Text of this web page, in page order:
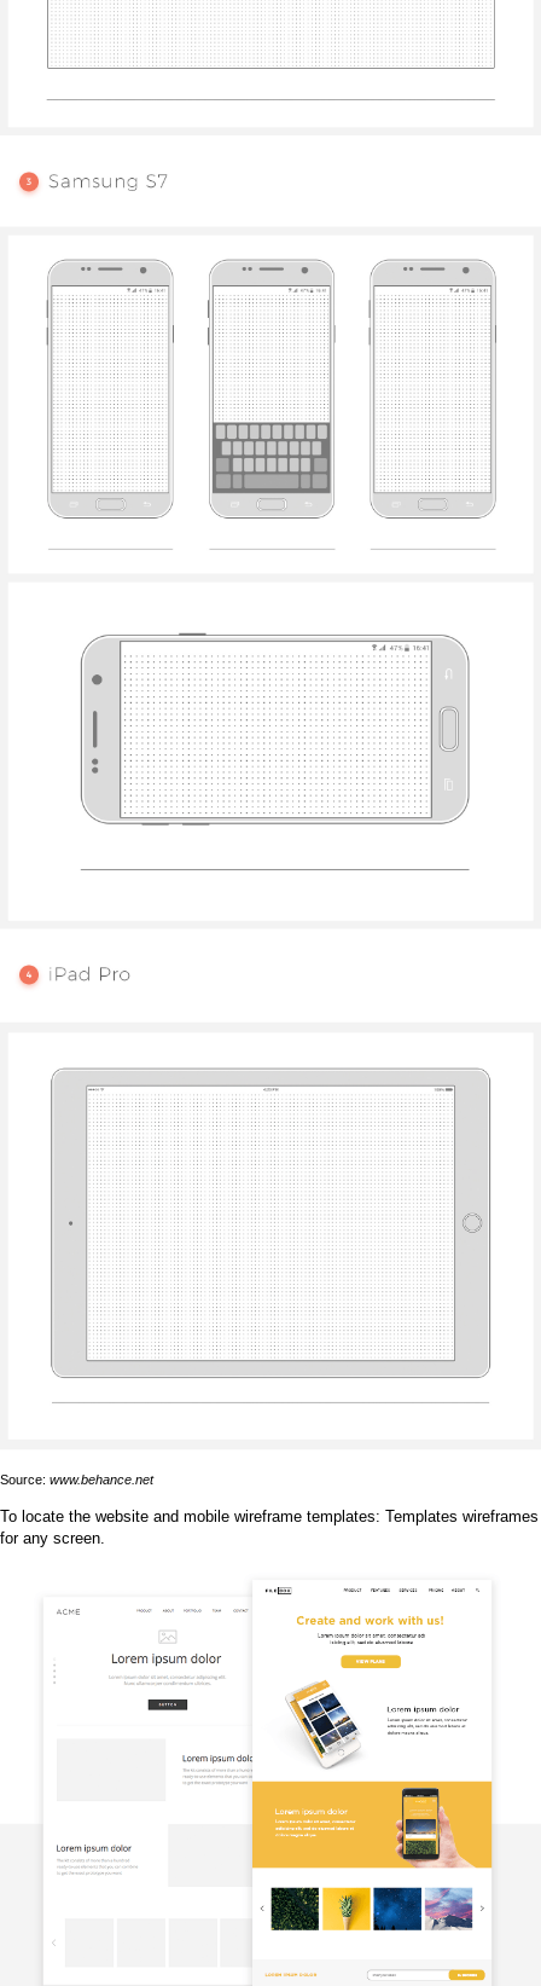
Source: www.behance.net
To locate the website and mobile wireframe templates: Templates wireframes
for any screen.